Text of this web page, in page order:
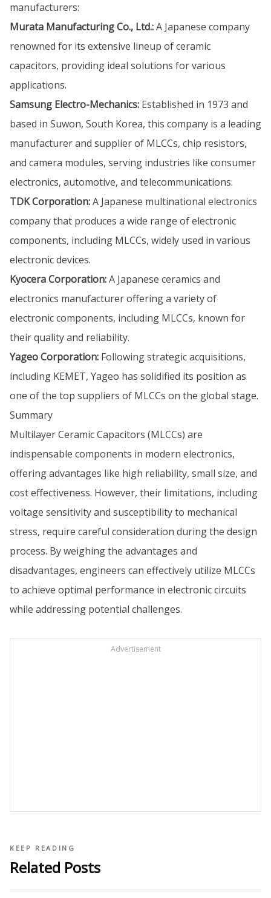
manufacturers:
Murata Manufacturing Co., Ltd.:A Japanese company
renowned for its extensive lineup of ceramic
capacitors, providing ideal solutions for various
applications.
Samsung Electro-Mechanics: Established in 1973 and
based in Suwon, South Korea, this company is a leading
manufacturer and supplier of MLCCs, chip resistors,
and camera modules, serving industries like consumer
electronics, automotive, and telecommunications.
TDK Corporation:A Japanese multinational electronics
company that produces a wide range of electronic
components, including MLCCs, widely used in various
electronic devices.
Kyocera Corporation:A Japanese ceramics and
electronics manufacturer offering a variety of
electronic components, including MLCCs, known for
their quality and reliability.
Yageo Corporation: Following strategic acquisitions,
including KEMET, Yageo has solidified its position as
one of the top suppliers of MLCCs on the global stage.
Summary
Multilayer Ceramic Capacitors (MLCCs) are
indispensable components in modern electronics,
offering advantages like high reliability, small size, and
cost effectiveness. However, their limitations, including
voltage sensitivity and susceptibility to mechanical
stress, require careful consideration during the design
process. By weighing the advantages and
disadvantages, engineers can effectively utilize MLCCs
to achieve optimal performance in electronic circuits
while addressing potential challenges.
Advertisement
KEEP READING
Related Posts